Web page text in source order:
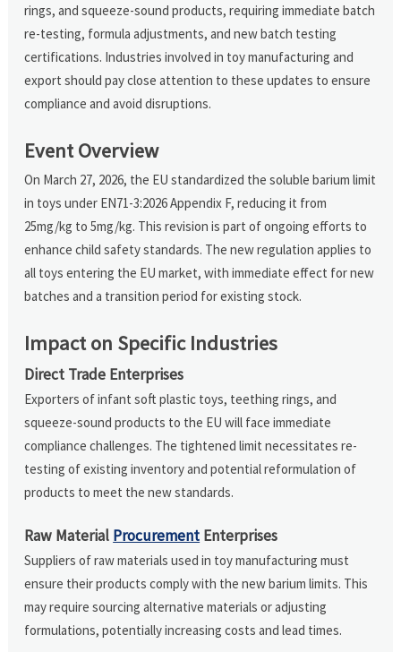
rings, and squeeze-sound products, requiring immediate batch
re-testing, formula adjustments, and new batch testing
certifications. Industries involved in toy manufacturing and
export should pay close attention to these updates to ensure
compliance and avoid disruptions.
Event Overview
On March 27, 2026, the EU standardized the soluble barium limit
in toys under EN71-3:2026 Appendix F, reducing it from
25mg/kg to 5mg/kg. This revision is part of ongoing efforts to
enhance child safety standards. The new regulation applies to
all toys entering the EU market, with immediate effect for new
batches and a transition period for existing stock.
Impact on Specific Industries
Direct Trade Enterprises
Exporters of infant soft plastic toys, teething rings, and
squeeze-sound products to the EU will face immediate
compliance challenges. The tightened limit necessitates re-
testing of existing inventory and potential reformulation of
products to meet the new standards.
Raw Material Procurement Enterprises
Suppliers of raw materials used in toy manufacturing must
ensure their products comply with the new barium limits. This
may require sourcing alternative materials or adjusting
formulations, potentially increasing costs and lead times.